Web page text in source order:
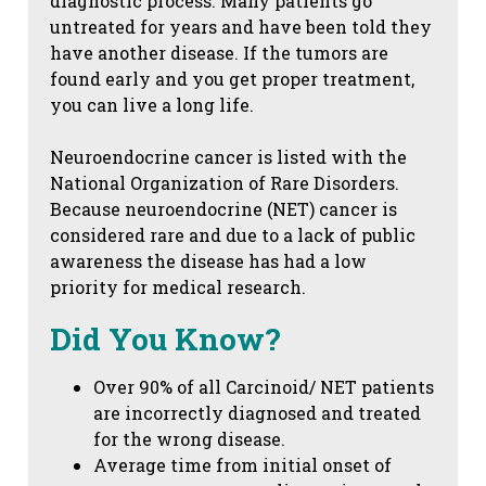
untreated for years and have been told they
have another disease. If the tumors are
found early and you get proper treatment,
you can live a long life.
Neuroendocrine cancer is listed with the
National Organization of Rare Disorders.
Because neuroendocrine (NET) cancer is
considered rare and due to a lack of public
awareness the disease has had a low
priority for medical research.
Did You Know?
Over 90% of all Carcinoid/ NET patients
are incorrectly diagnosed and treated
for the wrong disease.
Average time from initial onset of